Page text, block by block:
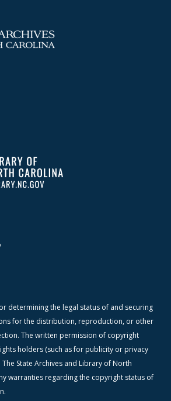
determining the legal status of and securing
for the distribution, reproduction, or other
The written permission of copyright
holders (such as for publicity or privacy
State Archives and Library of North
warranties regarding the copyright status of